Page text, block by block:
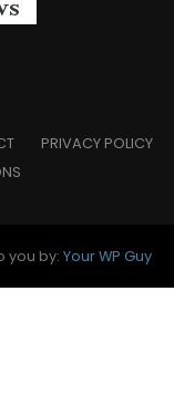
PRIVACY POLICY
you by: Your WP Guy